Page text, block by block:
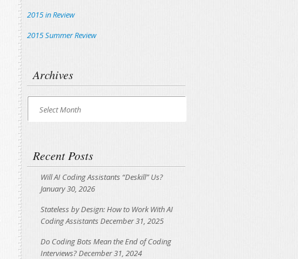
2015 in Review
2015 Summer Review
Archives
Archives
Select Month
Recent Posts
Will AI Coding Assistants “Deskill” Us?
January 30, 2026
Stateless by Design: How to Work With AI
Coding AssistantsDecember 31, 2025
Do Coding Bots Mean the End of Coding
Interviews?December 31, 2024